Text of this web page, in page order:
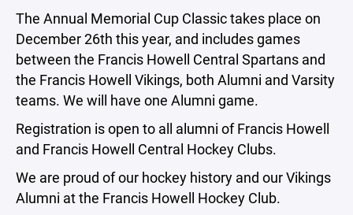
The Annual Memorial Cup Classic takes place on
December 26th this year, and includes games
between the Francis Howell Central Spartans and
the Francis Howell Vikings, both Alumni and Varsity
teams. We will have one Alumni game.
Registration is open to all alumni of Francis Howell
and Francis Howell Central Hockey Clubs.
We are proud of our hockey history and our Vikings
Alumni at the Francis Howell Hockey Club.